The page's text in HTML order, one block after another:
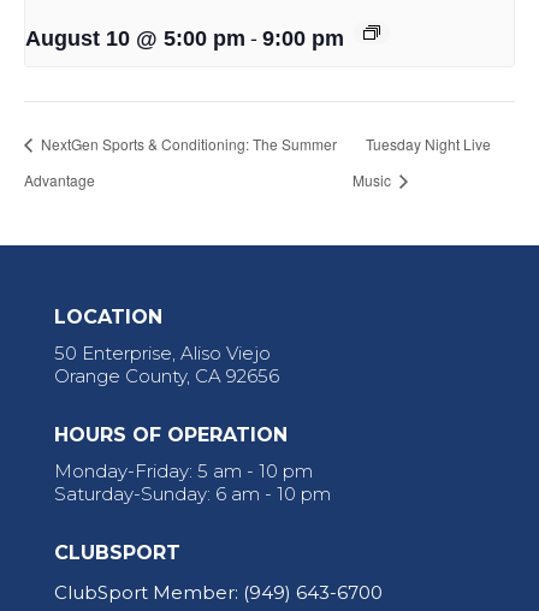
August 10 @ 5:00 pm - 9:00 pm
NextGen Sports & Conditioning: The Summer
Advantage
Tuesday Night Live
Music
LOCATION
50 Enterprise, Aliso Viejo
Orange County, CA 92656
HOURS OF OPERATION
Monday-Friday: 5 am - 10 pm
Saturday-Sunday: 6 am - 10 pm
CLUBSPORT
ClubSport Member: (949) 643-6700